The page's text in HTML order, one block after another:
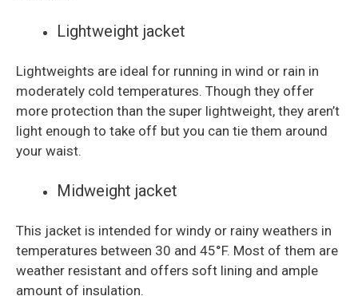
Lightweight jacket
Lightweights are ideal for running in wind or rain in
moderately cold temperatures. Though they offer
more protection than the super lightweight, they aren’t
light enough to take off but you can tie them around
your waist.
Midweight jacket
This jacket is intended for windy or rainy weathers in
temperatures between 30 and 45°F. Most of them are
weather resistant and offers soft lining and ample
amount of insulation.